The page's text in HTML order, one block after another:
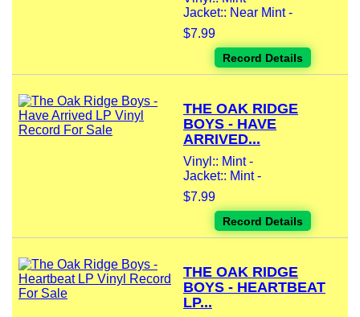
Jacket:: Near Mint -
$7.99
Record Details
THE OAK RIDGE
BOYS - HAVE
ARRIVED...
Vinyl:: Mint -
Jacket:: Mint -
$7.99
Record Details
THE OAK RIDGE
BOYS - HEARTBEAT
LP...